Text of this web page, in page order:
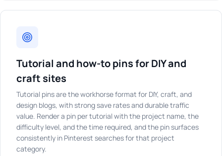
Tutorial and how-to pins for DIY and
craft sites
Tutorial pins are the workhorse format for DIY, craft, and
design blogs, with strong save rates and durable traffic
value. Render a pin per tutorial with the project name, the
difficulty level, and the time required, and the pin surfaces
consistently in Pinterest searches for that project
category.